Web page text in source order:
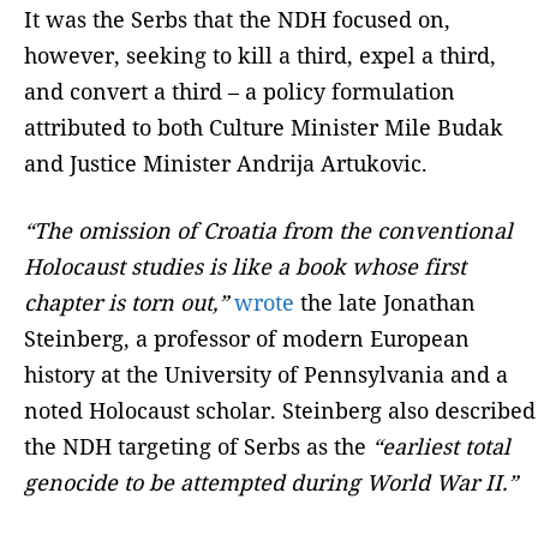
It was the Serbs that the NDH focused on,
however, seeking to kill a third, expel a third,
and convert a third – a policy formulation
attributed to both Culture Minister Mile Budak
and Justice Minister Andrija Artukovic.
“The omission of Croatia from the conventional
Holocaust studies is like a book whose first
chapter is torn out,” wrote the late Jonathan
Steinberg, a professor of modern European
history at the University of Pennsylvania and a
noted Holocaust scholar. Steinberg also described
the NDH targeting of Serbs as the “earliest total
genocide to be attempted during World War II.”